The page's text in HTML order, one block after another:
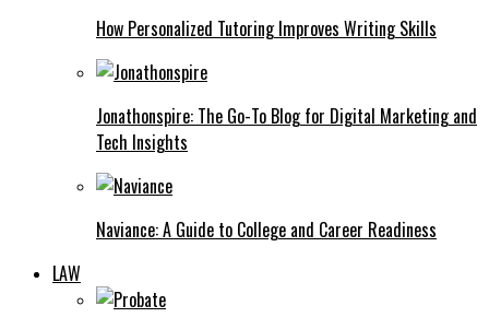
How Personalized Tutoring Improves Writing Skills
Jonathonspire: The Go-To Blog for Digital Marketing and
Tech Insights
Naviance: A Guide to College and Career Readiness
LAW